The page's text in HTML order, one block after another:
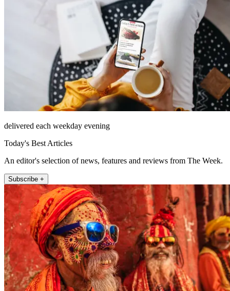
delivered each weekday evening
Today's Best Articles
An editor's selection of news, features and reviews from The Week.
Subscribe +